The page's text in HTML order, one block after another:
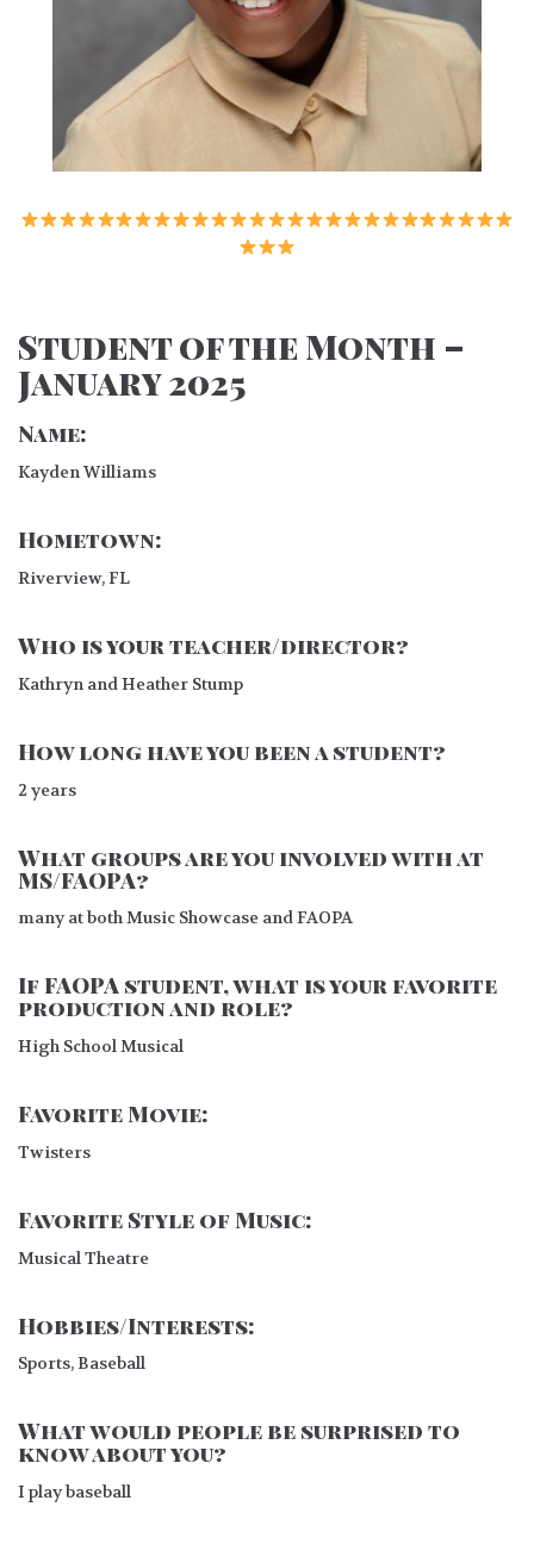
Student of the Month –
January 2025
Name:
Kayden Williams
Hometown:
Riverview, FL
Who is your teacher/director?
Kathryn and Heather Stump
How long have you been a student?
2 years
What groups are you involved with at
MS/FAOPA?
many at both Music Showcase and FAOPA
If FAOPA student, what is your favorite
production and role?
High School Musical
Favorite Movie:
Twisters
Favorite Style of Music:
Musical Theatre
Hobbies/Interests:
Sports, Baseball
What would people be surprised to
know about you?
I play baseball